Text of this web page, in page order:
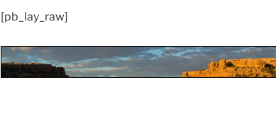
[pb_lay_raw]